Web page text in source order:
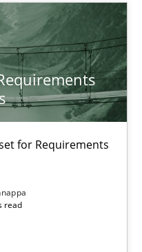
for Requirements
read
Engineering Process
Engineers